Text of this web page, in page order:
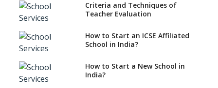
CBSE schools registering with
EPFO to benefit teachers, staff
Schools cannot have coaching
classes run in their premises,
says CBSE directive
Mandatory Learning of
Kannada in the CBSE/ICSE
Criteria and Techniques of
Teacher Evaluation
How to Start an ICSE Affiliated
School in India?
How to Start a New School in
India?